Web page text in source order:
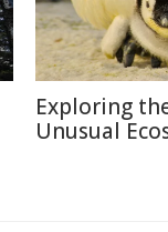
Exploring
Unusual